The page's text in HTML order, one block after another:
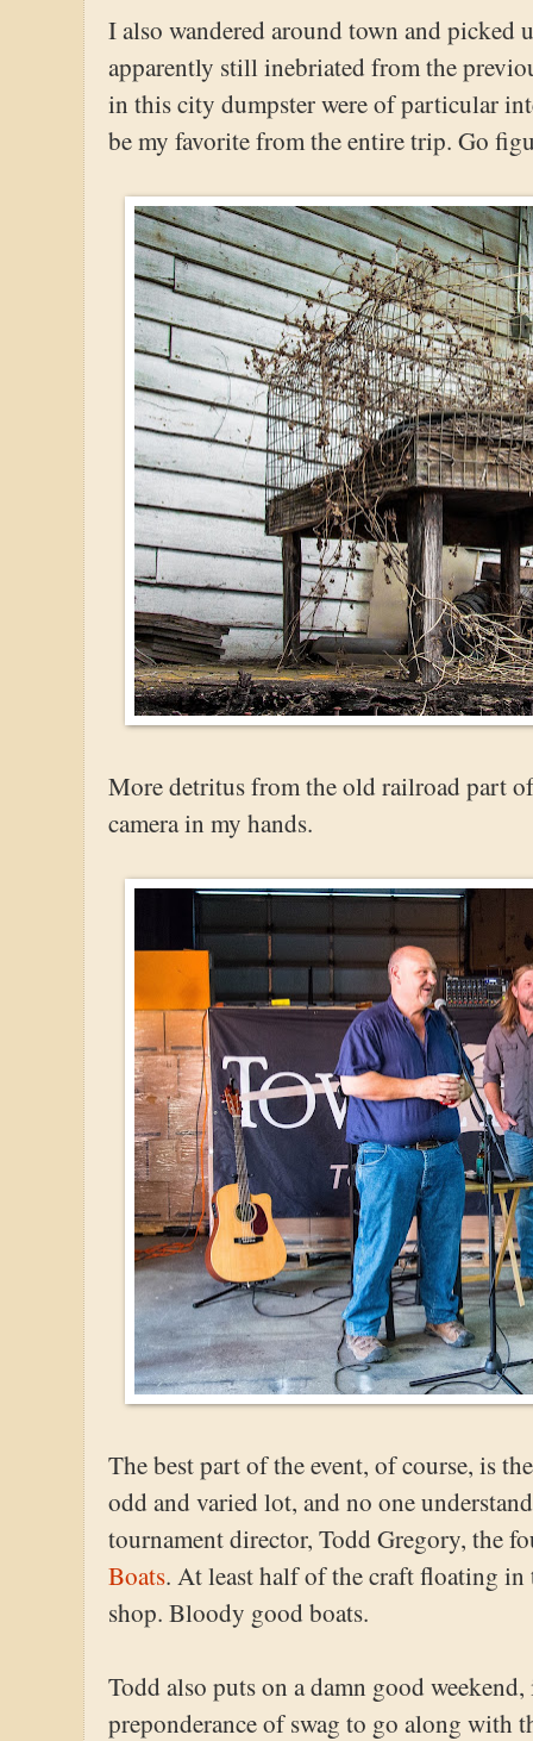
I also wandered around town and picked
apparently still inebriated from the
in this city dumpster were of particular
be my favorite from the entire trip. Go
More detritus from the old railroad part
camera in my hands.
The best part of the event, of course, is
odd and varied lot, and no one
tournament director, Todd Gregory, the
Boats. At least half of the craft floating in
shop. Bloody good boats.
Todd also puts on a damn good
preponderance of swag to go along with